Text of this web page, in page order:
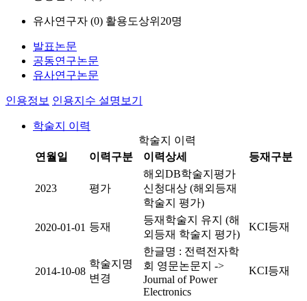
유사연구자 (0) 활용도상위20명
발표논문
공동연구논문
유사연구논문
인용정보 인용지수 설명보기
학술지 이력
학술지 이력
연월일
이력구분 이력상세 등재구분
2023 평가
해외DB학술지평가
신청대상 (해외등재
학술지 평가)
2020-01-01 등재
등재학술지 유지 (해
외등재 학술지 평가)
KCI등재
2014-10-08
학술지명
변경
한글명 : 전력전자학
회 영문논문지 ->
Journal of Power
Electronics
KCI등재